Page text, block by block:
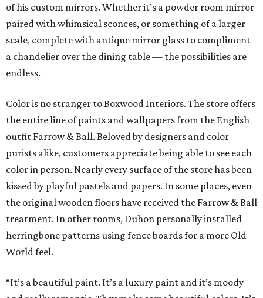
of his custom mirrors. Whether it’s a powder room mirror
paired with whimsical sconces, or something of a larger
scale, complete with antique mirror glass to compliment
a chandelier over the dining table — the possibilities are
endless.
Color is no stranger to Boxwood Interiors. The store offers
the entire line of paints and wallpapers from the English
outfit Farrow & Ball. Beloved by designers and color
purists alike, customers appreciate being able to see each
color in person. Nearly every surface of the store has been
kissed by playful pastels and papers. In some places, even
the original wooden floors have received the Farrow & Ball
treatment. In other rooms, Duhon personally installed
herringbone patterns using fence boards for a more Old
World feel.
“It’s a beautiful paint. It’s a luxury paint and it’s moody